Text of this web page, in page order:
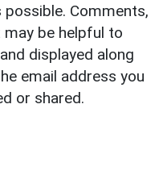
Comments,
be helpful to
displayed along
email address you
or shared.